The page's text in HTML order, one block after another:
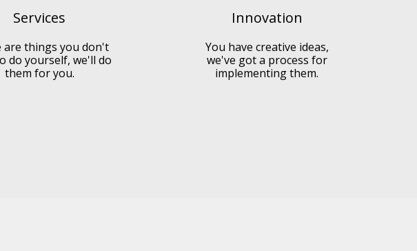
Services
are things you don't
do yourself, we'll do
them for you.
Innovation
You have creative ideas,
we've got a process for
implementing them.